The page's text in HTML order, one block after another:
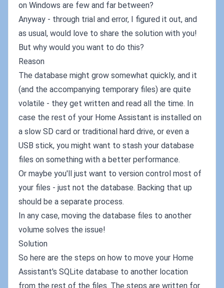
on Windows are few and far between?
Anyway - through trial and error, I figured it out, and
as usual, would love to share the solution with you!
But why would you want to do this?
Reason
The database might grow somewhat quickly, and it
(and the accompanying temporary files) are quite
volatile - they get written and read all the time. In
case the rest of your Home Assistant is installed on
a slow SD card or traditional hard drive, or even a
USB stick, you might want to stash your database
files on something with a better performance.
Or maybe you'll just want to version control most of
your files - just not the database. Backing that up
should be a separate process.
In any case, moving the database files to another
volume solves the issue!
Solution
So here are the steps on how to move your Home
Assistant's SQLite database to another location
from the rest of the files. The steps are written for